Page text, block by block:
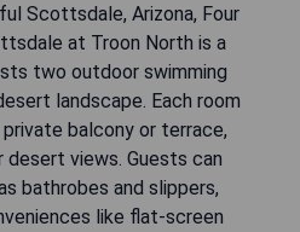
Scottsdale, Arizona, Four
at Troon North is a
two outdoor swimming
landscape. Each room
balcony or terrace,
views. Guests can
bathrobes and slippers,
like flat-screen